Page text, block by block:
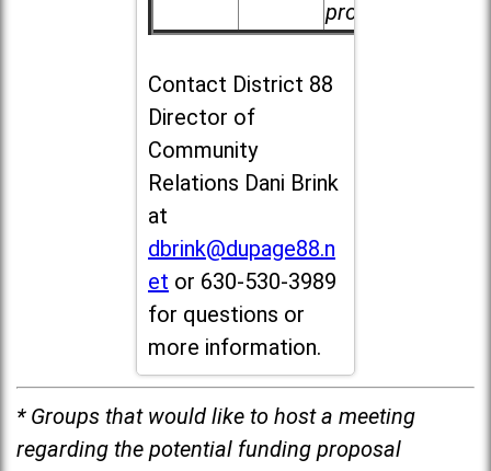
provided.
Contact District 88
Director of
Community
Relations Dani Brink
at
dbrink@dupage88.n
et or 630-530-3989
for questions or
more information.
* Groups that would like to host a meeting
regarding the potential funding proposal